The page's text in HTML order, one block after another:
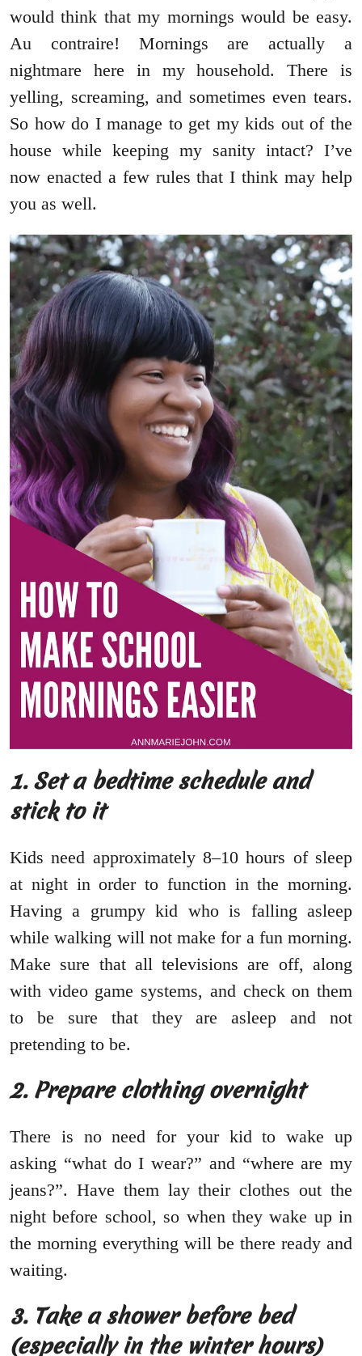
would think that my mornings would be easy.
Au contraire! Mornings are actually a
nightmare here in my household. There is
yelling, screaming, and sometimes even tears.
So how do I manage to get my kids out of the
house while keeping my sanity intact? I’ve
now enacted a few rules that I think may help
you as well.
1. Set a bedtime schedule and
stick to it
Kids need approximately 8–10 hours of sleep
at night in order to function in the morning.
Having a grumpy kid who is falling asleep
while walking will not make for a fun morning.
Make sure that all televisions are off, along
with video game systems, and check on them
to be sure that they are asleep and not
pretending to be.
2. Prepare clothing overnight
There is no need for your kid to wake up
asking “what do I wear?” and “where are my
jeans?”. Have them lay their clothes out the
night before school, so when they wake up in
the morning everything will be there ready and
waiting.
3. Take a shower before bed
(especially in the winter hours)